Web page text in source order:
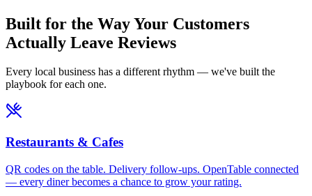
Built for the Way Your Customers
Actually Leave Reviews
Every local business has a different rhythm — we've built the
playbook for each one.
Restaurants & Cafes
QR codes on the table. Delivery follow-ups. OpenTable connected
— every diner becomes a chance to grow your rating.